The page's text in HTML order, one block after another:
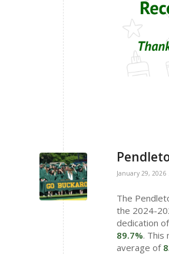
January 29, 2026
The
the 2024-
dedication
89.7%. This
average of